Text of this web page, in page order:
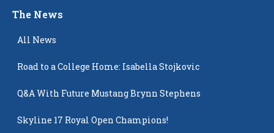
The News
All News
Road to a College Home: Isabella Stojkovic
Q&A With Future Mustang Brynn Stephens
Skyline 17 Royal Open Champions!